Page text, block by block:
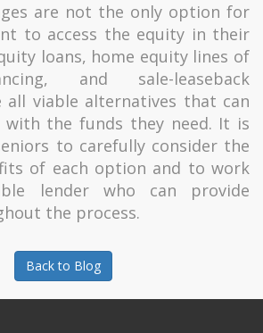
are not the only option for
to access the equity in their
loans, home equity lines of
and sale-leaseback
all viable alternatives that can
with the funds they need. It is
to carefully consider the
of each option and to work
lender who can provide
the process.
Back to Blog